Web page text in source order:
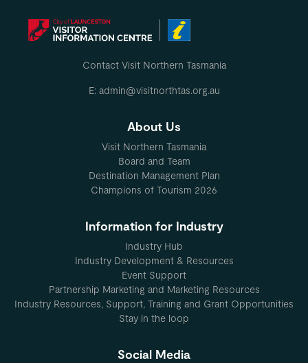
Contact Visit Northern Tasmania
E: admin@visitnorthtas.org.au
About Us
Visit Northern Tasmania
Board and Team
Destination Management Plan
Champions of Tourism 2026
Information for Industry
Industry Hub
Industry Development & Resources
Event Support
Partnership Marketing and Marketing Resources
Industry Resources, Support, Training and Grant Opportunities
Stay in the loop
Social Media